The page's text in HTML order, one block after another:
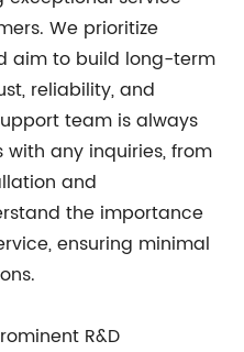
We prioritize
aim to build long-term
reliability, and
team is always
any inquiries, from
and
the importance
ensuring minimal
R&D